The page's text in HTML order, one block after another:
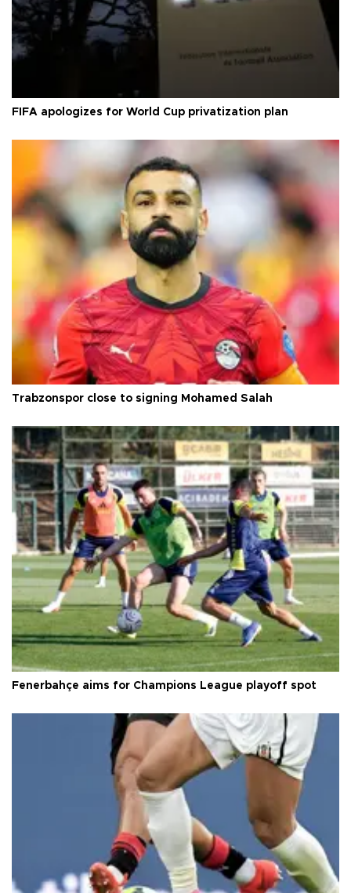
FIFA apologizes for World Cup privatization plan
Trabzonspor close to signing Mohamed Salah
Fenerbahçe aims for Champions League playoff spot